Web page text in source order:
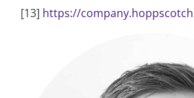
[13] https://